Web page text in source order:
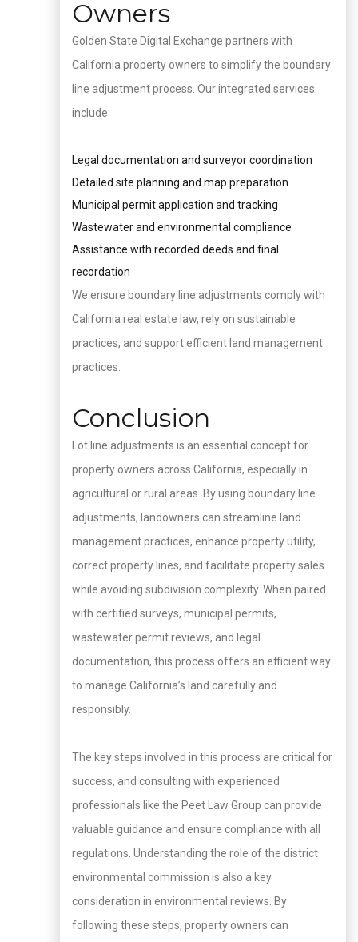
Owners
Golden State Digital Exchange partners with
California property owners to simplify the boundary
line adjustment process. Our integrated services
include:
Legal documentation and surveyor coordination
Detailed site planning and map preparation
Municipal permit application and tracking
Wastewater and environmental compliance
Assistance with recorded deeds and final
recordation
We ensure boundary line adjustments comply with
California real estate law, rely on sustainable
practices, and support efficient land management
practices.
Conclusion
Lot line adjustments is an essential concept for
property owners across California, especially in
agricultural or rural areas. By using boundary line
adjustments, landowners can streamline land
management practices, enhance property utility,
correct property lines, and facilitate property sales
while avoiding subdivision complexity. When paired
with certified surveys, municipal permits,
wastewater permit reviews, and legal
documentation, this process offers an efficient way
to manage California’s land carefully and
responsibly.
The key steps involved in this process are critical for
success, and consulting with experienced
professionals like the Peet Law Group can provide
valuable guidance and ensure compliance with all
regulations. Understanding the role of the district
environmental commission is also a key
consideration in environmental reviews. By
following these steps, property owners can